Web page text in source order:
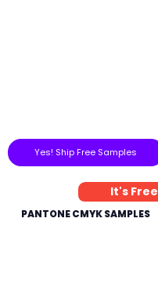
Yes! Ship Free Samples
It's Free
PANTONE CMYK SAMPLES